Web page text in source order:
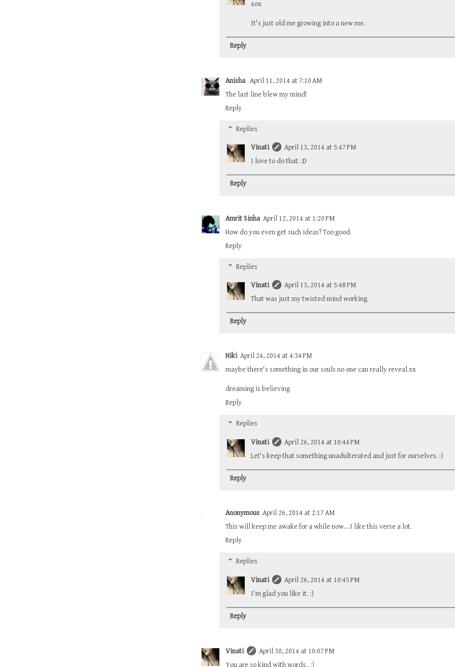
xox
It's just old me growing into a new me.
Reply
Anisha April 11, 2014 at 7:10 AM
The last line blew my mind!
Reply
Replies
Vinati
April 13, 2014 at 5:47 PM
I love to do that. :D
Reply
Amrit Sinha April 12, 2014 at 1:20 PM
How do you even get such ideas? Too good.
Reply
Replies
Vinati
April 13, 2014 at 5:48 PM
That was just my twisted mind working.
Reply
Niki April 24, 2014 at 4:34 PM
maybe there's something in our souls no one can really reveal.xx
dreaming is believing
Reply
Replies
Vinati
April 26, 2014 at 10:44 PM
Let's keep that something unadulterated and just for ourselves. :)
Reply
Anonymous April 26, 2014 at 2:17 AM
This will keep me awake for a while now....I like this verse a lot.
Reply
Replies
Vinati
April 26, 2014 at 10:45 PM
I'm glad you like it. :)
Reply
Vinati
April 30, 2014 at 10:07 PM
You are so kind with words.. :)